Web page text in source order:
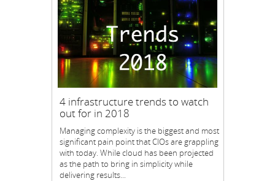
4 infrastructure trends to watch
out for in 2018
Managing complexity is the biggest and most
significant pain point that CIOs are grappling
with today. While cloud has been projected
as the path to bring in simplicity while
delivering results...